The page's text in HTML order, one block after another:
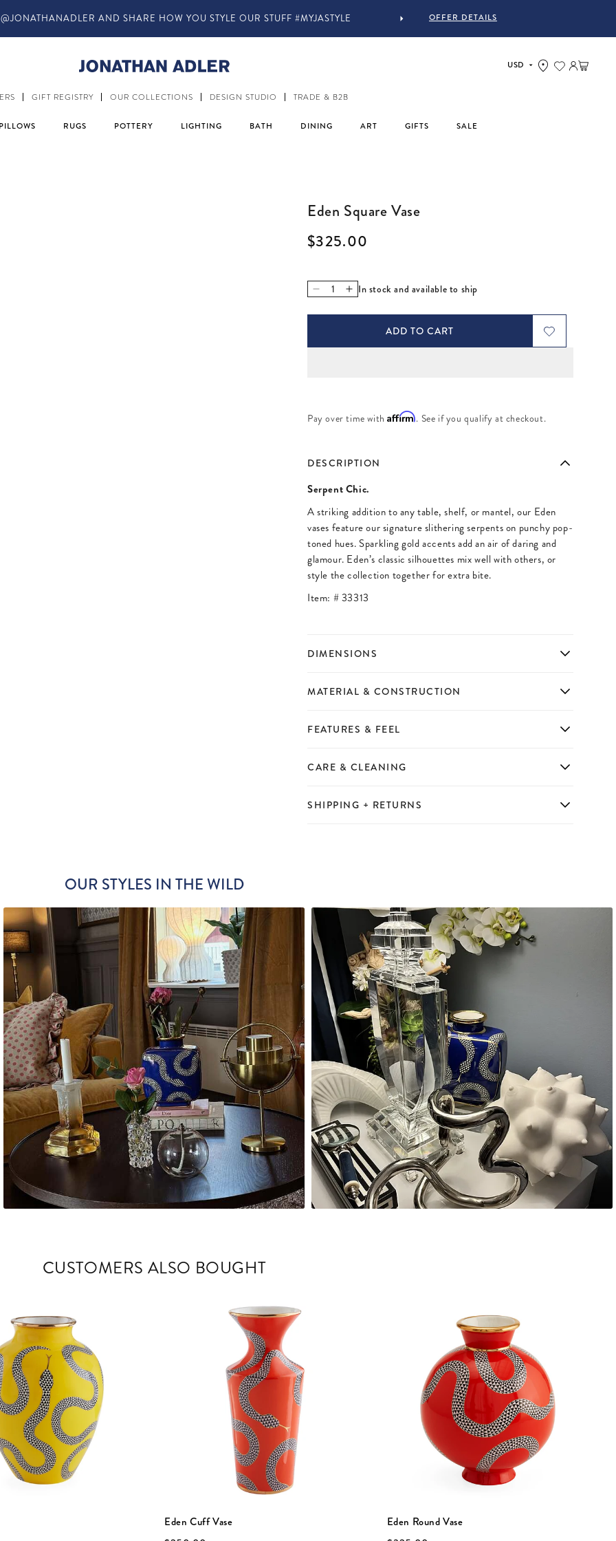
IN-STORE COMPLIMENTARY DESIGN SERVICES OFFER DETAILS
GIFT REGISTRY OUR COLLECTIONS DESIGN STUDIO TRADE & B2B
RUGS POTTERY LIGHTING BATH DINING ART GIFTS SALE
Log in
Cart
Eden Square Vase
Regular price
$325.00
Decrease quantity for Eden Square Vase
Increase quantity for Eden Square Vase
In stock and available to ship
ADD TO CART
Pay over time withAffirm. See if you qualify at checkout.
DESCRIPTION
Serpent Chic.
A striking addition to any table, shelf, or mantel, our Eden
vases feature our signature slithering serpents on punchy pop-
toned hues. Sparkling gold accents add an air of daring and
glamour. Eden’s classic silhouettes mix well with others, or
style the collection together for extra bite.
Item: #33313
DIMENSIONS
SHIPPING + RETURNS
CARE & CLEANING
FEATURES & FEEL
MATERIAL & CONSTRUCTION
OUR STYLES IN THE WILD
CUSTOMERS ALSO BOUGHT
Eden Cuff Vase
Eden Round Vase